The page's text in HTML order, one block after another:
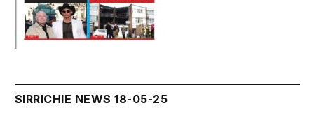
SIRRICHIE NEWS 18-05-25